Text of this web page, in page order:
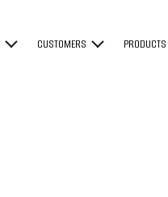
CUSTOMERS PRODUCTS